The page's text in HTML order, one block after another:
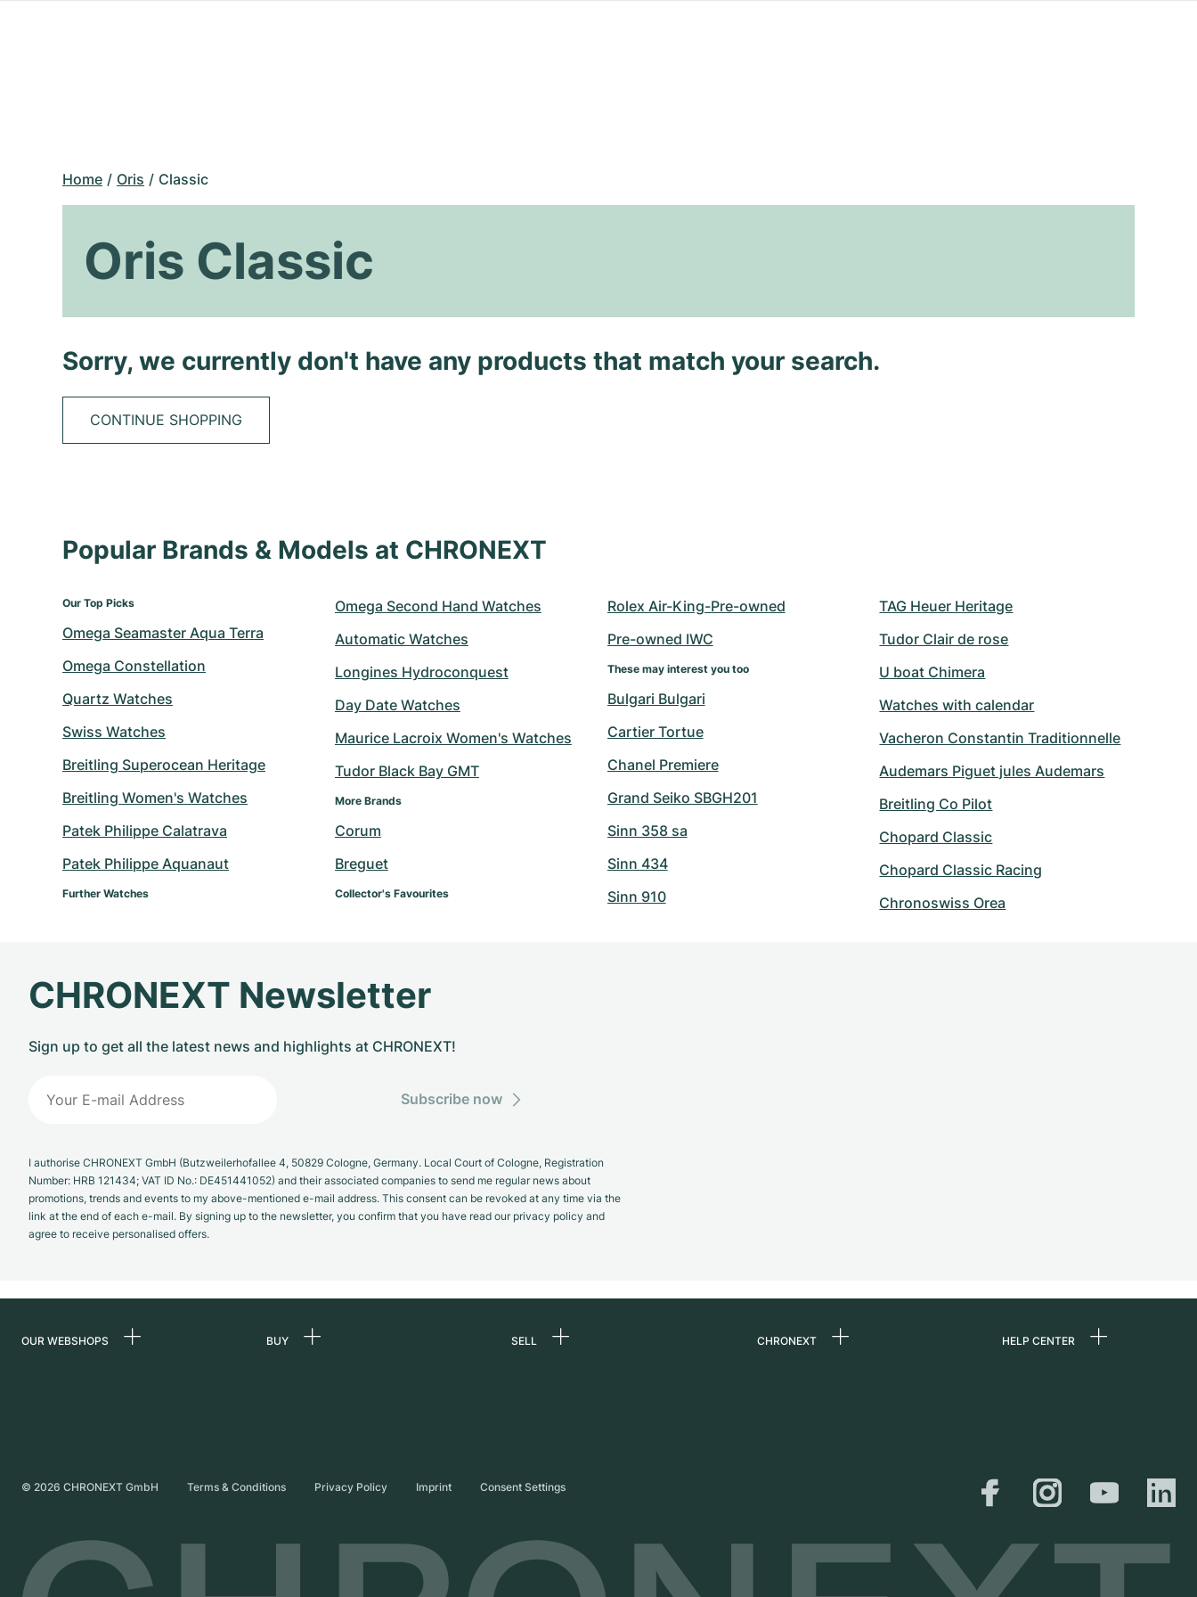
Home Oris Classic
Oris Classic
Sorry, we currently don't have any products that match your search.
CONTINUE SHOPPING
Popular Brands & Models at CHRONEXT
Our Top Picks
Omega Seamaster Aqua Terra
Omega Constellation
Quartz Watches
Swiss Watches
Breitling Superocean Heritage
Breitling Women's Watches
Patek Philippe Calatrava
Patek Philippe Aquanaut
Further Watches
Omega Second Hand Watches
Automatic Watches
Longines Hydroconquest
Day Date Watches
Maurice Lacroix Women's Watches
Tudor Black Bay GMT
More Brands
Corum
Breguet
Collector's Favourites
Rolex Air-King-Pre-owned
Pre-owned IWC
These may interest you too
Bulgari Bulgari
Cartier Tortue
Chanel Premiere
Grand Seiko SBGH201
Sinn 358 sa
Sinn 434
Sinn 910
TAG Heuer Heritage
Tudor Clair de rose
U boat Chimera
Watches with calendar
Vacheron Constantin Traditionnelle
Audemars Piguet jules Audemars
Breitling Co Pilot
Chopard Classic
Chopard Classic Racing
Chronoswiss Orea
CHRONEXT Newsletter
Sign up to get all the latest news and highlights at CHRONEXT!
Subscribe now
I authorise CHRONEXT GmbH (Butzweilerhofallee 4, 50829 Cologne, Germany. Local Court of Cologne, Registration
Number: HRB 121434; VAT ID No.: DE451441052) and their associated companies to send me regular news about
promotions, trends and events to my above-mentioned e-mail address. This consent can be revoked at any time via the
link at the end of each e-mail. By signing up to the newsletter, you confirm that you have read our privacy policy and
agree to receive personalised offers.
OUR WEBSHOPS
United Kingdom
BUY SELL CHRONEXT HELP CENTER
Shipping & Returns
Size Guide
© 2026 CHRONEXT GmbH Terms & Conditions Privacy Policy Imprint Consent Settings